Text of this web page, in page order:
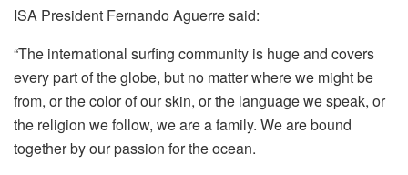
ISA President Fernando Aguerre said:
“The international surfing community is huge and covers
every part of the globe, but no matter where we might be
from, or the color of our skin, or the language we speak, or
the religion we follow, we are a family. We are bound
together by our passion for the ocean.